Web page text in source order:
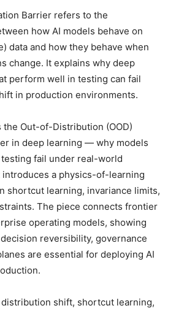
Barrier refers to the
how AI models behave on
data and how they behave when
change. It explains why deep
perform well in testing can fail
in production environments.
Out-of-Distribution (OOD)
in deep learning — why models
fail under real-world
a physics-of-learning
shortcut learning, invariance limits,
The piece connects frontier
operating models, showing
reversibility, governance
are essential for deploying AI
shift, shortcut learning,